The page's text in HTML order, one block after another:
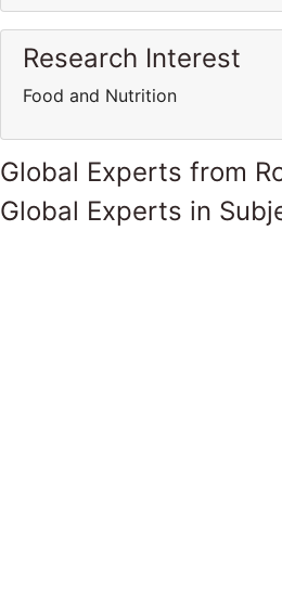
Research Interest
Food and Nutrition
Global Experts from
Global Experts in